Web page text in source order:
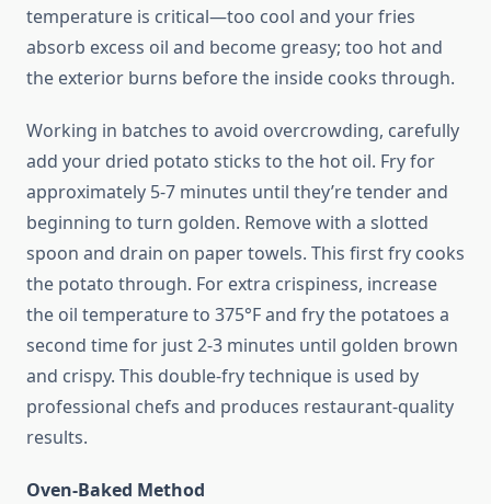
temperature is critical—too cool and your fries
absorb excess oil and become greasy; too hot and
the exterior burns before the inside cooks through.
Working in batches to avoid overcrowding, carefully
add your dried potato sticks to the hot oil. Fry for
approximately 5-7 minutes until they’re tender and
beginning to turn golden. Remove with a slotted
spoon and drain on paper towels. This first fry cooks
the potato through. For extra crispiness, increase
the oil temperature to 375°F and fry the potatoes a
second time for just 2-3 minutes until golden brown
and crispy. This double-fry technique is used by
professional chefs and produces restaurant-quality
results.
Oven-Baked Method